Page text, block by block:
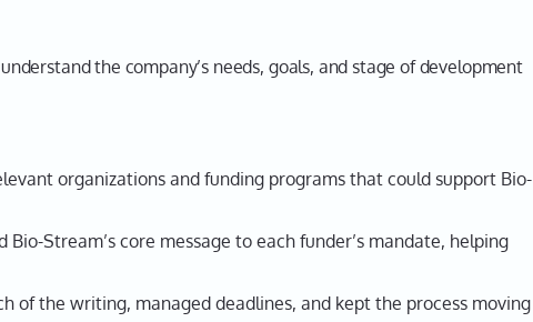
the company’s needs, goals, and stage of development
organizations and funding programs that could support Bio-
Bio-Stream’s core message to each funder’s mandate, helping
of the writing, managed deadlines, and kept the process moving